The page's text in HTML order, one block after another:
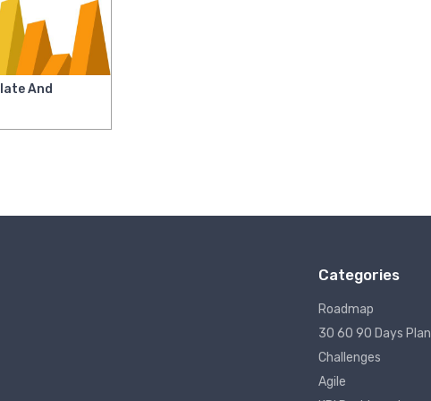
And
Categories
Roadmap
30 60 90 Days Plan
Challenges
Agile